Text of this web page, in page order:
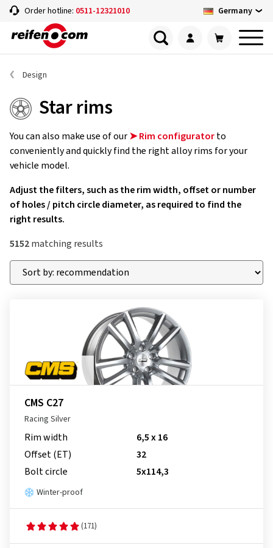
Order hotline: 0511-12321010 Germany
Design
Star rims
You can also make use of our➤ Rim configuratorto
conveniently and quickly find the right alloy rims for your
vehicle model.
Adjust the filters, such as the rim width, offset or number
of holes / pitch circle diameter, as required to find the
right results.
5152matching results
CMS C27
Racing Silver
Rim width
6,5 x 16
Offset (ET)
32
Bolt circle
5x114,3
Winter-proof
(171)